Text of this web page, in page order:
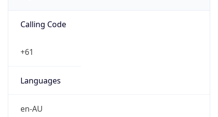
Calling Code
+61
Languages
en-AU